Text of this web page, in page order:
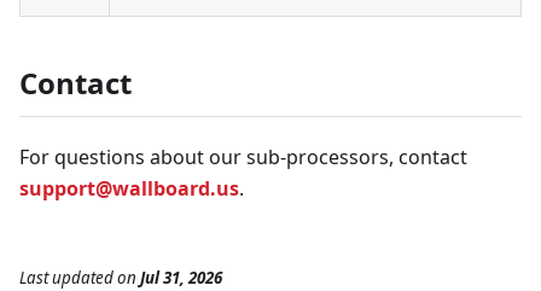
Contact
For questions about our sub-processors, contact
support@wallboard.us.
Last updatedon Jul 31, 2026